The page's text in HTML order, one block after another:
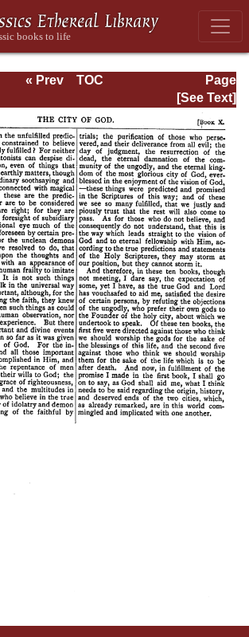
Page
Page_204.html
« Prev
TOC
[See Text]